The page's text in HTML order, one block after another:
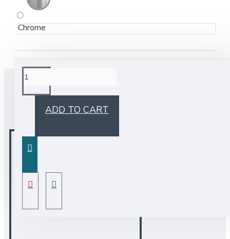
Chrome
ADD TO CART
BUY TOGETHER